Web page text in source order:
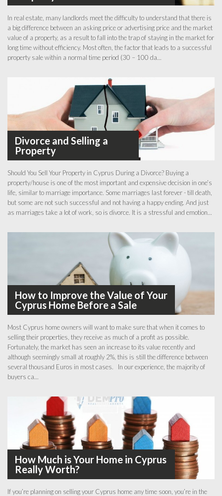
In real estate, many landlords meet the difficulty to understand that there is
a big difference between an asking price or advertising price and the market
value of a property, as a result to fall into the trap of staying in the market for
long time without efficiency. Most often, the factor that leads to a successful
property sale within a normal time period (30 – 100 da...
Divorce and Selling a
Property
Should You Sell Your Property in Cyprus During a Divorce? Buying a
property/house is one of the most important and expensive decision in one’s
life, similar to marriage importance. Some marriages last forever - till death,
but some are not such successful and not having a happy ending. And just
as marriages take a lot of work, so is divorce. It is a stressful and emotion...
How to Improve the Value of Your
Cyprus Home Before a Sale
Most Cyprus home owners will want to make sure that when it comes to
selling their properties, they receive as much of a profit as possible.
Fortunately, the market has seen an increase to its value recently and
although seemingly small at roughly 2%, this is still the difference between
several thousand Euros in most cases. In our experience, the majority of
buyers ca...
How Much is Your Home in Cyprus
Really Worth?
If you’re planning on selling your Cyprus home any time soon, you’re in the